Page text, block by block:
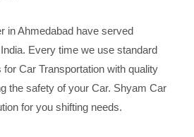
in Ahmedabad have served
Every time we use standard
Car Transportation with quality
the safety of your Car. Shyam Car
for you shifting needs.